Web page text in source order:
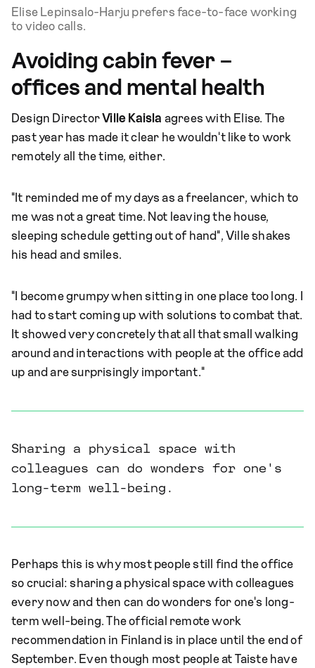
Elise Lepinsalo-Harju prefers face-to-face working
to video calls.
Avoiding cabin fever –
offices and mental health
Design DirectorVille Kaisla agrees with Elise. The
past year has made it clear he wouldn't like to work
remotely all the time, either.
"It reminded me of my days as a freelancer, which to
me was not a great time. Not leaving the house,
sleeping schedule getting out of hand", Ville shakes
his head and smiles.
"I become grumpy when sitting in one place too long. I
had to start coming up with solutions to combat that.
It showed very concretely that all that small walking
around and interactions with people at the office add
up and are surprisingly important."
Sharing a physical space with
colleagues can do wonders for one's
long-term well-being.
Perhaps this is why most people still find the office
so crucial: sharing a physical space with colleagues
every now and then can do wonders for one's long-
term well-being. The official remote work
recommendation in Finland is in place until the end of
September. Even though most people at Taiste have